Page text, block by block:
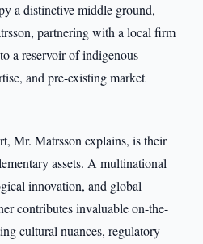
a distinctive middle ground,
partnering with a local firm
a reservoir of indigenous
and pre-existing market
Mr. Matrsson explains, is their
assets. A multinational
innovation, and global
contributes invaluable on-the-
cultural nuances, regulatory